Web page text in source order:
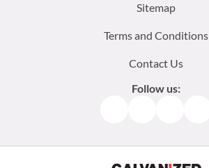
Sitemap
Terms and Conditions
Contact Us
Follow us: